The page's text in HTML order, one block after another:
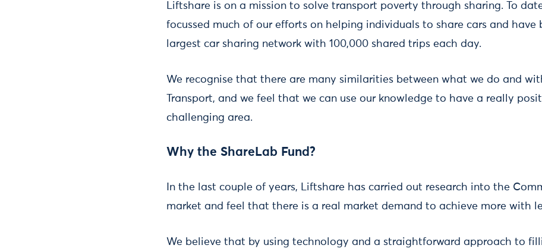
Liftshare is on a mission to solve transport poverty through sharing. To
focussed much of our efforts on helping individuals to share cars and have
largest car sharing network with 100,000 shared trips each day.
We recognise that there are many similarities between what we do and
Transport, and we feel that we can use our knowledge to have a really
challenging area.
Why the ShareLab Fund?
In the last couple of years, Liftshare has carried out research into the
market and feel that there is a real market demand to achieve more with
We believe that by using technology and a straightforward approach to